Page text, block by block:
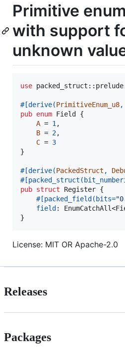
Primitive
with support
unknown
use packed_struct :: prelude
#[derive(PrimitiveEnum_u8,
pub enum Field
{
A = 1,
B = 2,
C = 3
}
#[derive(PackedStruct ,
#[packed_struct (
pub struct Register {
#[packed_field ( bits=
field : EnumCatchAll<
}
License: MIT OR Apache-2.0
Releases
Packages